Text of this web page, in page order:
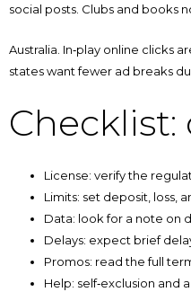
social posts. Clubs and books
Australia. In‑play online clicks
states want fewer ad breaks
License: verify the
Limits: set deposit, loss,
Data: look for a note on
Delays: expect brief
Promos: read the full
Help: self‑exclusion and